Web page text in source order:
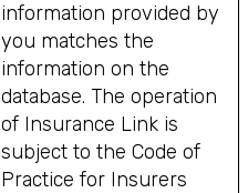
information provided by
you matches the
information on the
database. The operation
of Insurance Link is
subject to the Code of
Practice for Insurers